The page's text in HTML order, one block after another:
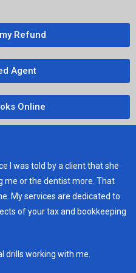
Refund
Agent
Online
I was told by a client that she
me or the dentist more. That
My services are dedicated to
of your tax and bookkeeping
drills working with me.